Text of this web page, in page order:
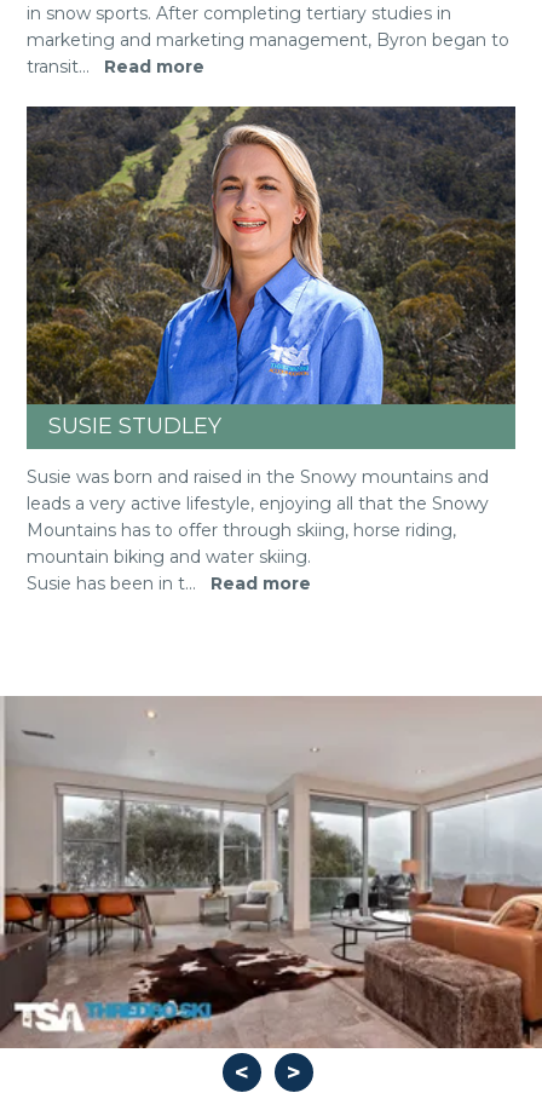
in snow sports. After completing tertiary studies in
marketing and marketing management, Byron began to
transit... Read more
SUSIE STUDLEY
Susie was born and raised in the Snowy mountains and
leads a very active lifestyle, enjoying all that the Snowy
Mountains has to offer through skiing, horse riding,
mountain biking and water skiing.
Susie has been in t... Read more